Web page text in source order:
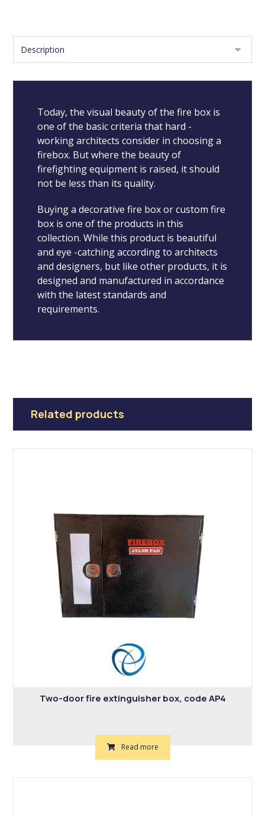
Today, the visual beauty of the fire box is
one of the basic criteria that hard -
working architects consider in choosing a
firebox. But where the beauty of
firefighting equipment is raised, it should
not be less than its quality.
Buying a decorative fire box or custom fire
box is one of the products in this
collection. While this product is beautiful
and eye -catching according to architects
and designers, but like other products, it is
designed and manufactured in accordance
with the latest standards and
requirements.
Related products
Two-door fire extinguisher box, code AP4
Read more